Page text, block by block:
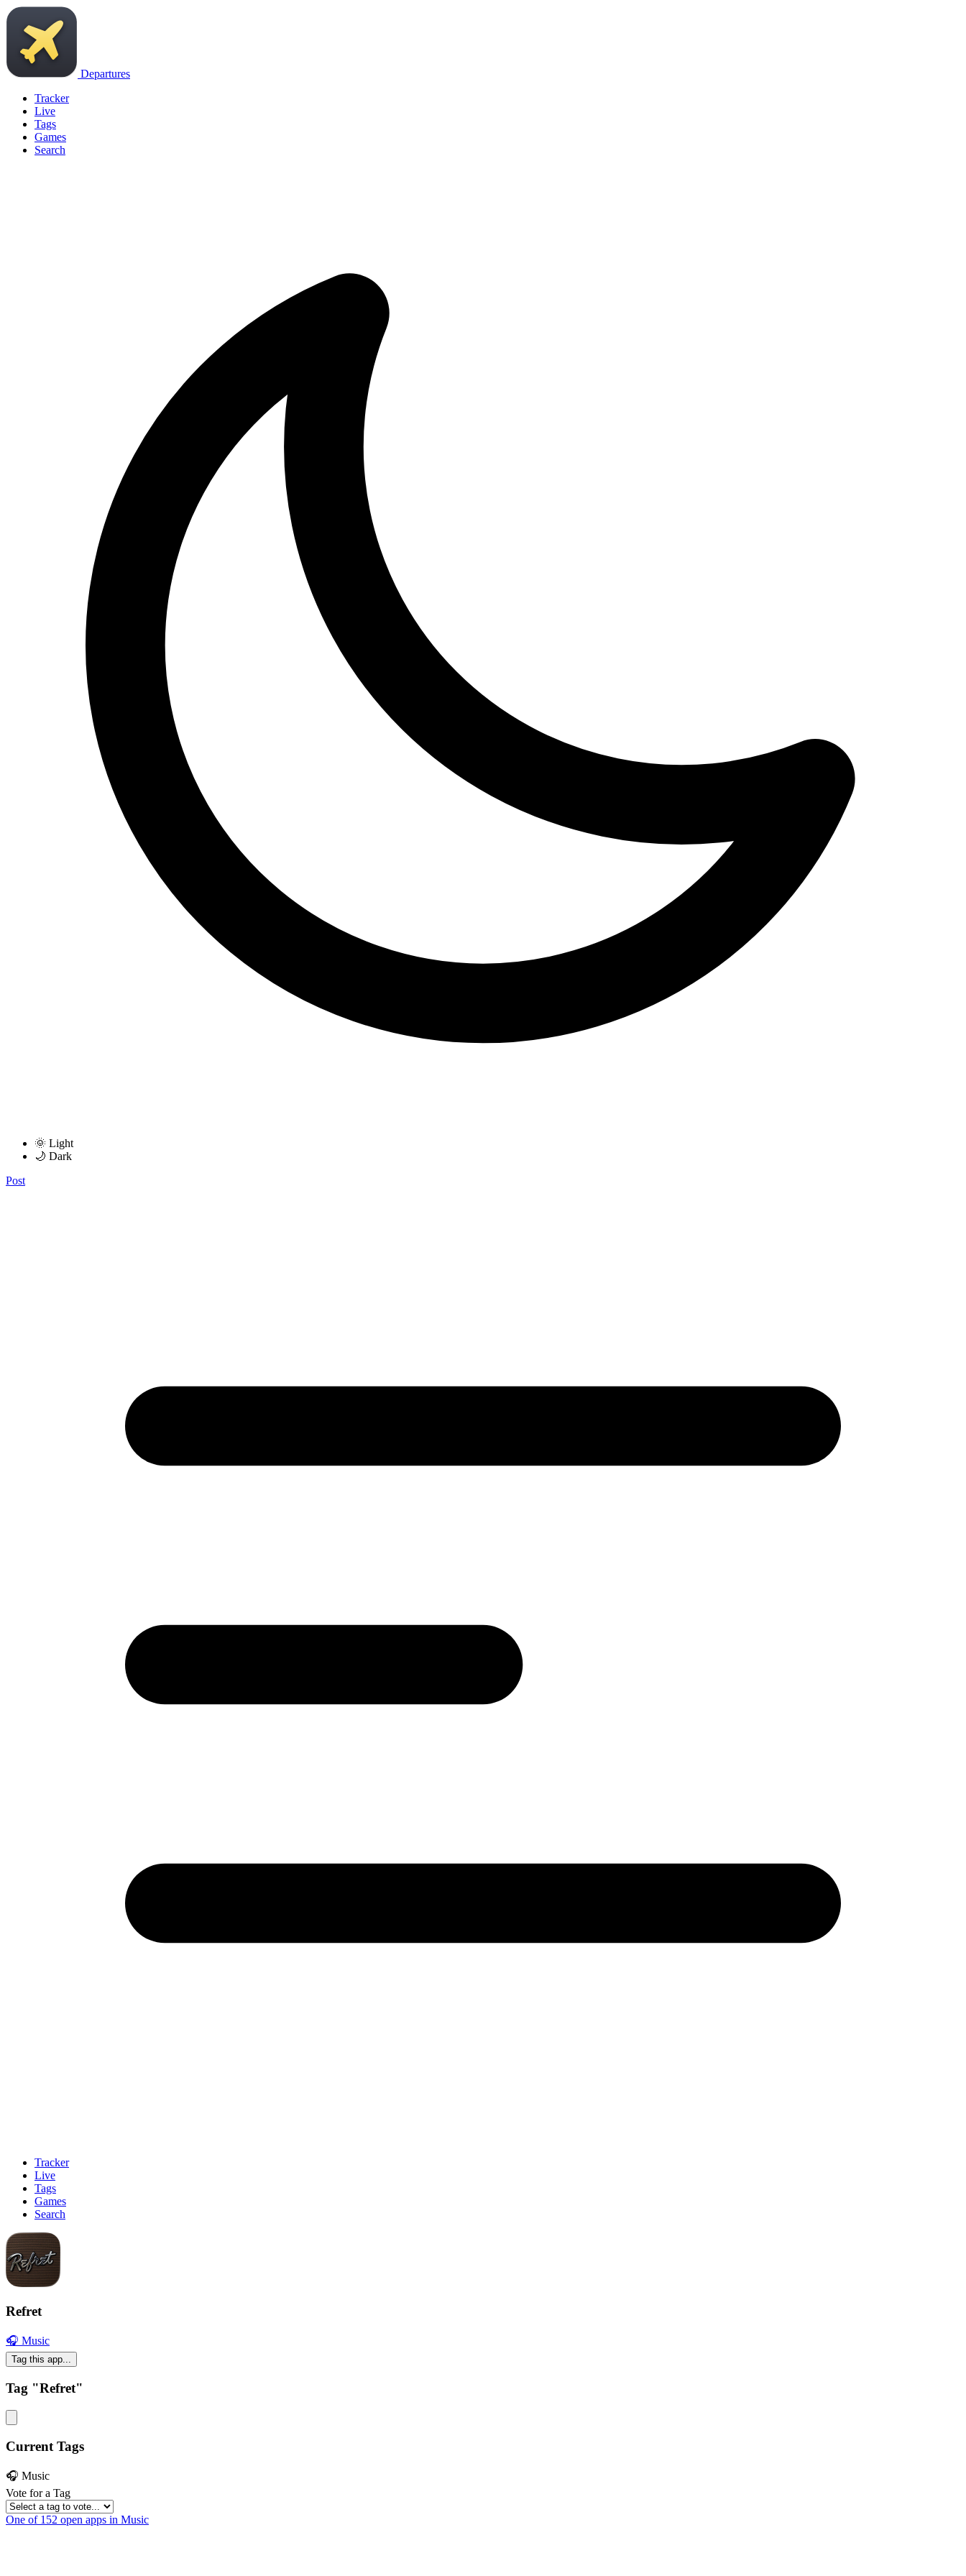
Departures
Tracker
Live
Tags
Games
Search
🌞 Light
🌙 Dark
Post
Tracker
Live
Tags
Games
Search
Refret
🎧 Music
Tag this app...
Tag "Refret"
Current Tags
🎧 Music
Vote for a Tag
One of 152 open apps in Music